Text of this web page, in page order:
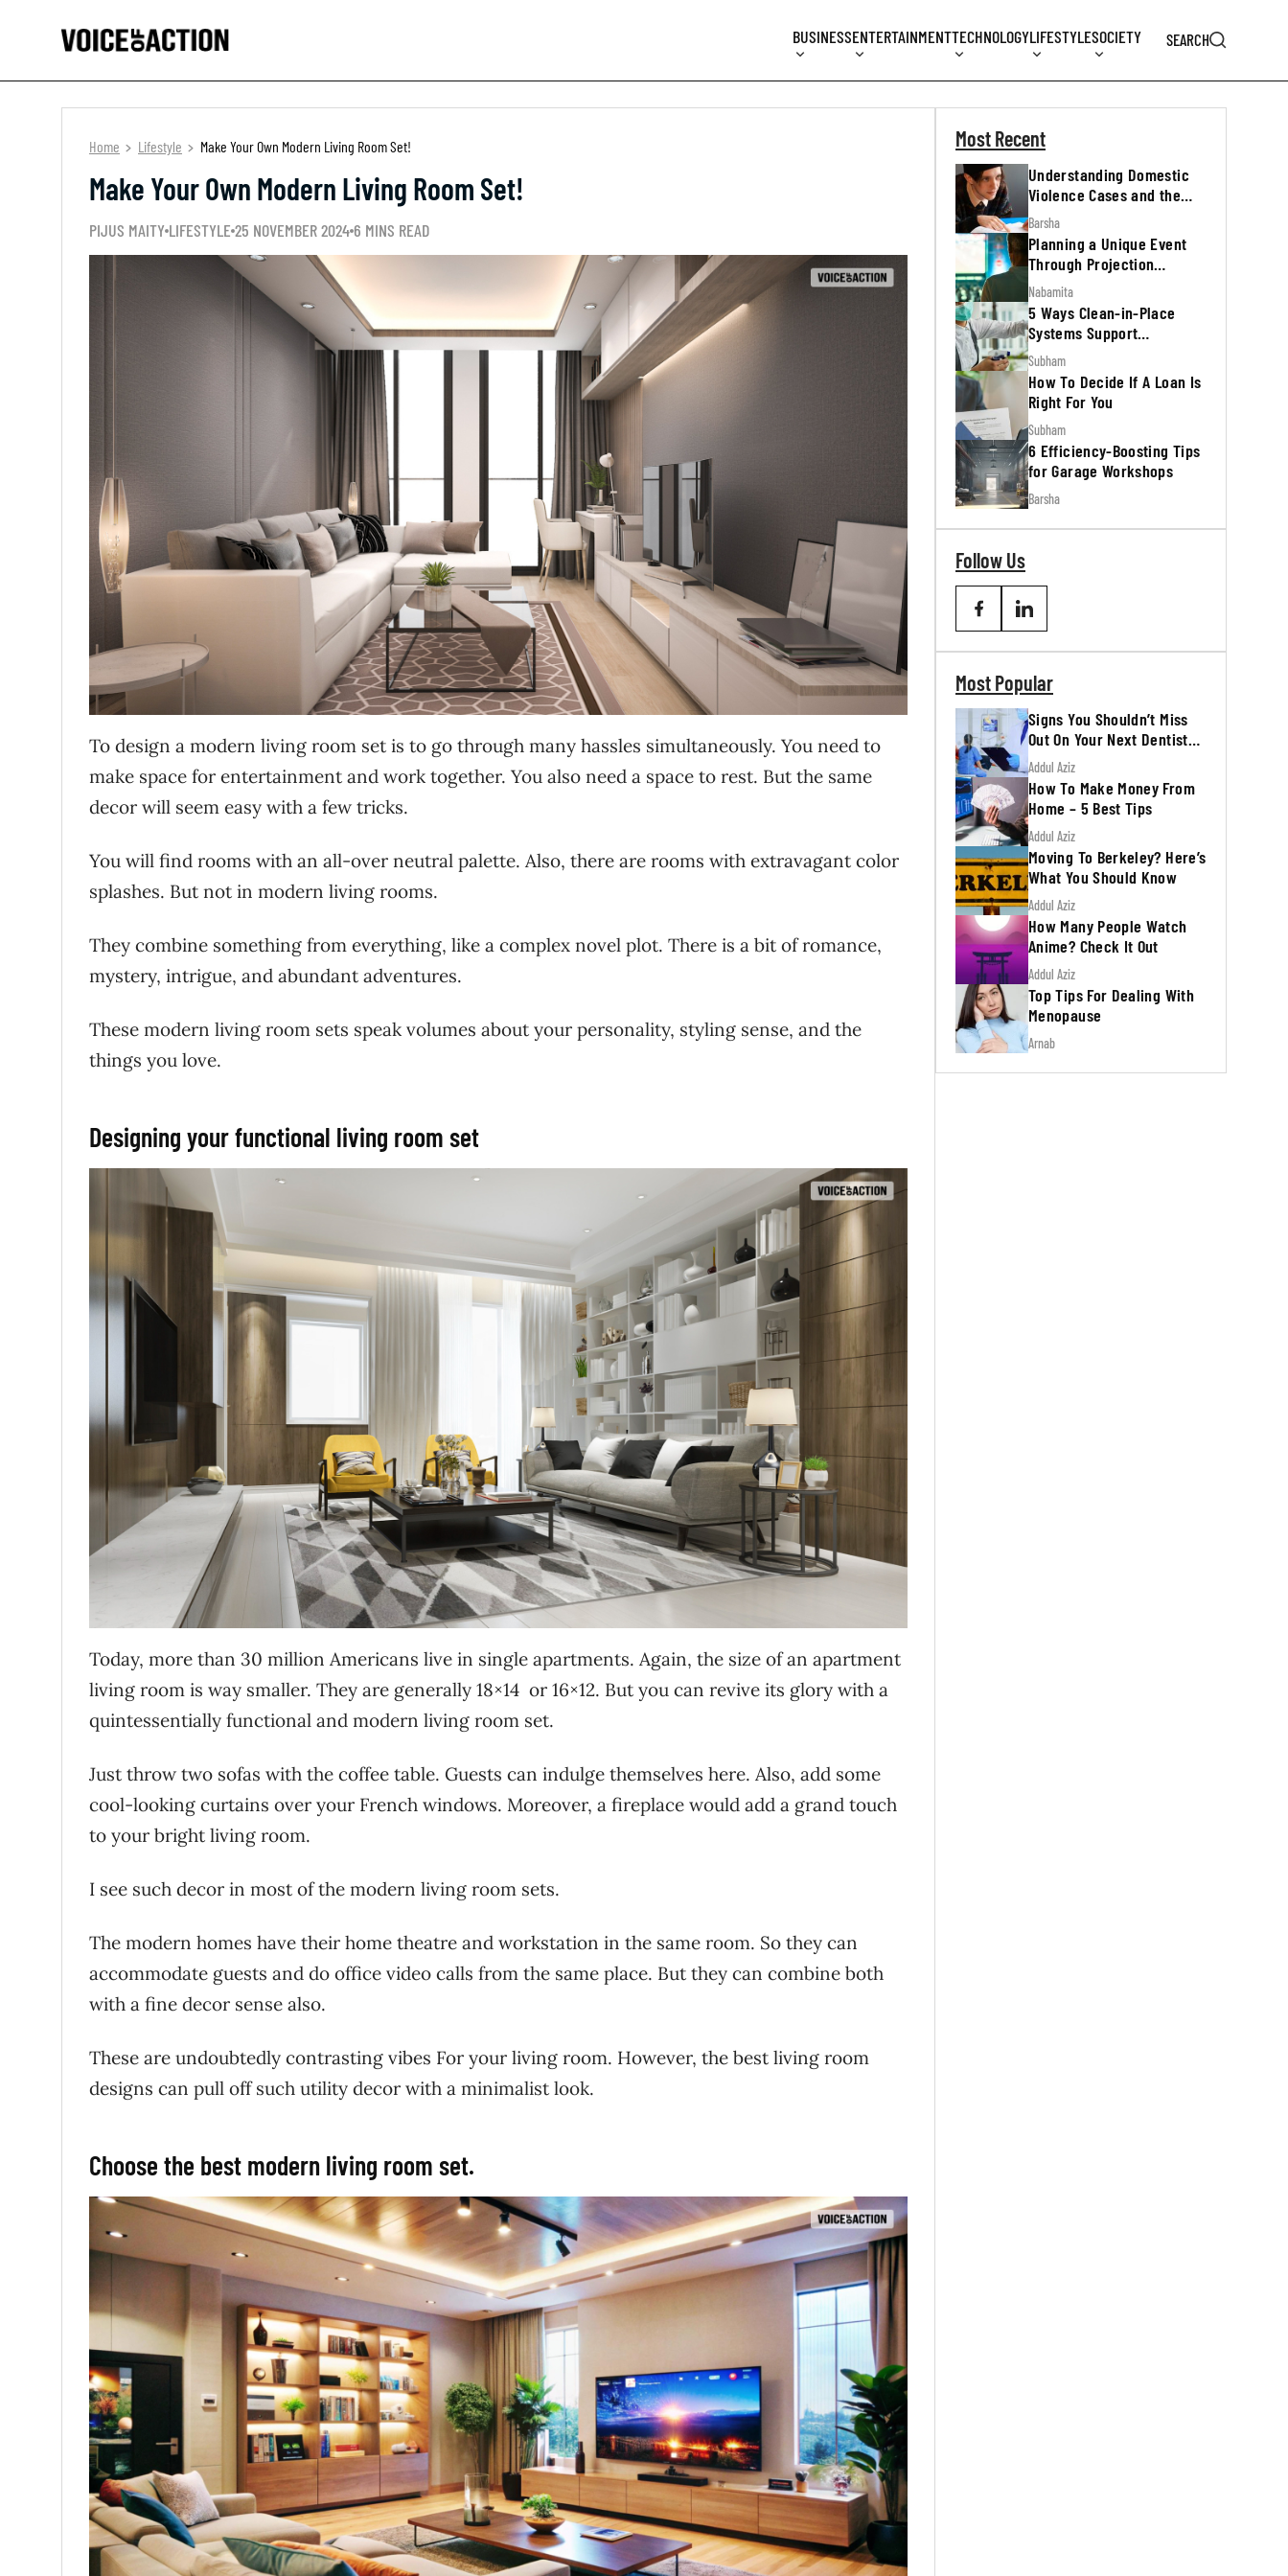
BUSINESSENTERTAINMENTTECHNOLOGYLIFESTYLESOCIETY SEARCH
Home Lifestyle Make Your Own Modern Living Room Set!
Make Your Own Modern Living Room Set!
PIJUS MAITY LIFESTYLE 25 NOVEMBER 2024 6 MINS READ
To design a modern living room set is to go through many hassles simultaneously. You need to
make space for entertainment and work together. You also need a space to rest. But the same
decor will seem easy with a few tricks.
You will find rooms with an all-over neutral palette. Also, there are rooms with extravagant color
splashes. But not in modern living rooms.
They combine something from everything, like a complex novel plot. There is a bit of romance,
mystery, intrigue, and abundant adventures.
These modern living room sets speak volumes about your personality, styling sense, and the
things you love.
Designing your functional living room set
Today, more than 30 million Americans live in single apartments. Again, the size of an apartment
living room is way smaller. They are generally 18×14 or 16×12. But you can revive its glory with a
quintessentially functional and modern living room set.
Just throw two sofas with the coffee table. Guests can indulge themselves here. Also, add some
cool-looking curtains over your French windows. Moreover, a fireplace would add a grand touch
to your bright living room.
I see such decor in most of the modern living room sets.
The modern homes have their home theatre and workstation in the same room. So they can
accommodate guests and do office video calls from the same place. But they can combine both
with a fine decor sense also.
These are undoubtedly contrasting vibes For your living room. However, the best living room
designs can pull off such utility decor with a minimalist look.
Choose the best modern living room set.
Most Recent
Understanding Domestic
Violence Cases and the
Legal Process
Barsha
Planning a Unique Event
Through Projection
Mapping
Nabamita
5 Ways Clean-in-Place
Systems Support
Regulatory Inspections
Subham
How To Decide If A Loan Is
Right For You
Subham
6 Efficiency-Boosting Tips
for Garage Workshops
Barsha
Follow Us
Most Popular
Signs You Shouldn’t Miss
Out On Your Next Dentist
Appointment
Addul Aziz
How To Make Money From
Home – 5 Best Tips
Addul Aziz
Moving To Berkeley? Here’s
What You Should Know
Addul Aziz
How Many People Watch
Anime? Check It Out
Addul Aziz
Top Tips For Dealing With
Menopause
Arnab